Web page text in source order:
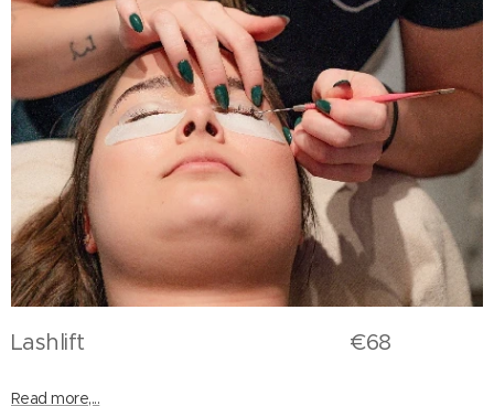
Lashlift €68
Read more,...